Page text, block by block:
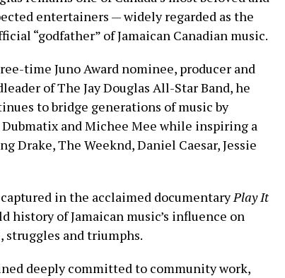
entertainers — widely regarded as the
“godfather” of Jamaican Canadian music.
time Juno Award nominee, producer and
of The Jay Douglas All-Star Band, he
to bridge generations of music by
and Michee Mee while inspiring a
Drake, The Weeknd, Daniel Caesar, Jessie
in the acclaimed documentaryPlay It
history of Jamaican music’s influence on
and triumphs.
deeply committed to community work,